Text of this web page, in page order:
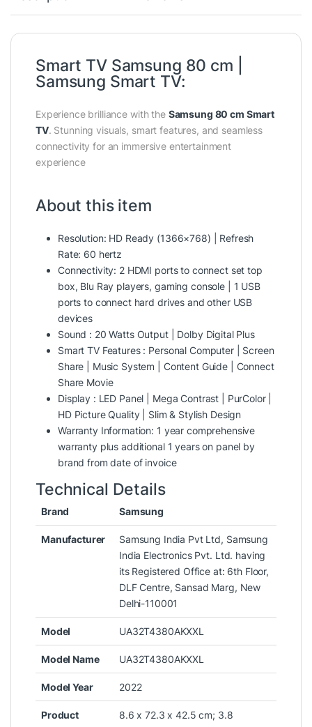
Smart TV Samsung 80 cm |
Samsung Smart TV:
Experience brilliance with the Samsung 80 cm Smart
TV. Stunning visuals, smart features, and seamless
connectivity for an immersive entertainment
experience
About this item
Resolution: HD Ready (1366×768) | Refresh
Rate: 60 hertz
Connectivity: 2 HDMI ports to connect set top
box, Blu Ray players, gaming console | 1 USB
ports to connect hard drives and other USB
devices
Sound : 20 Watts Output | Dolby Digital Plus
Smart TV Features : Personal Computer | Screen
Share | Music System | Content Guide | Connect
Share Movie
Display : LED Panel | Mega Contrast | PurColor |
HD Picture Quality | Slim & Stylish Design
Warranty Information: 1 year comprehensive
warranty plus additional 1 years on panel by
brand from date of invoice
Technical Details
Brand Samsung
Manufacturer
‎Samsung India Pvt Ltd, Samsung
India Electronics Pvt. Ltd. having
its Registered Office at: 6th Floor,
DLF Centre, Sansad Marg, New
Delhi-110001
Model ‎UA32T4380AKXXL
Model Name ‎UA32T4380AKXXL
Model Year ‎2022
Product
‎8.6 x 72.3 x 42.5 cm; 3.8